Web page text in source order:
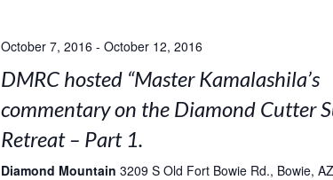
October 7, 2016 - October 12, 2016
DMRC hosted “Master Kamalashila’s
commentary on the Diamond Cutter
Retreat – Part 1.
Diamond Mountain 3209 S Old Fort Bowie Rd., Bowie,